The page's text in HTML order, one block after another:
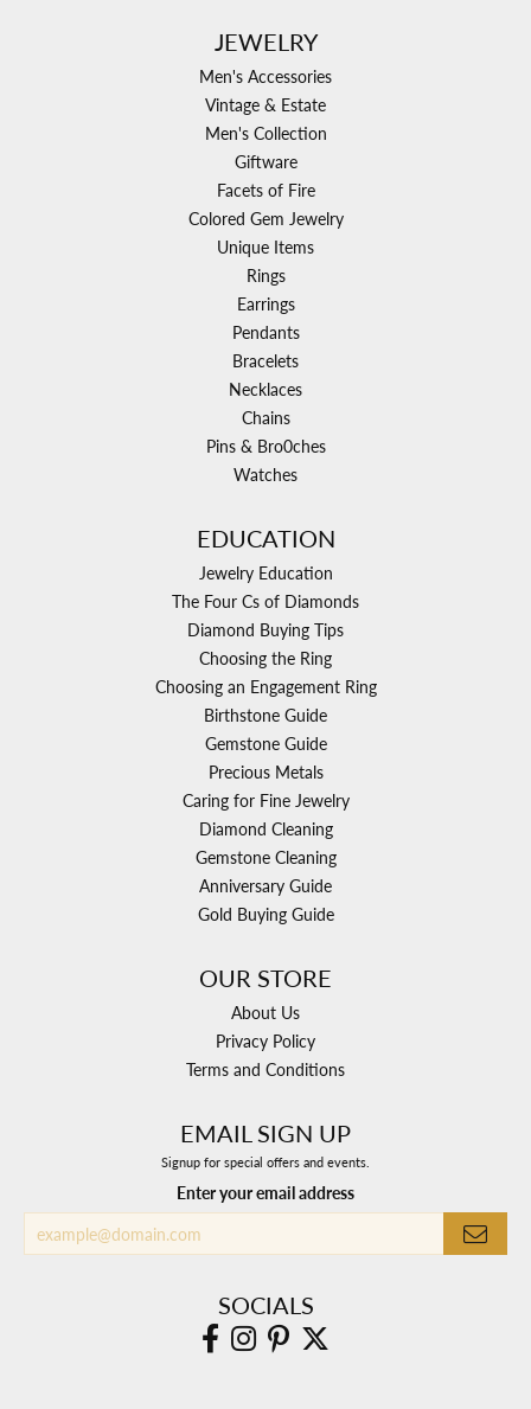
JEWELRY
Men's Accessories
Vintage & Estate
Men's Collection
Giftware
Facets of Fire
Colored Gem Jewelry
Unique Items
Rings
Earrings
Pendants
Bracelets
Necklaces
Chains
Pins & Bro0ches
Watches
EDUCATION
Jewelry Education
The Four Cs of Diamonds
Diamond Buying Tips
Choosing the Ring
Choosing an Engagement Ring
Birthstone Guide
Gemstone Guide
Precious Metals
Caring for Fine Jewelry
Diamond Cleaning
Gemstone Cleaning
Anniversary Guide
Gold Buying Guide
OUR STORE
About Us
Privacy Policy
Terms and Conditions
EMAIL SIGN UP
Signup for special offers and events.
Enter your email address
SOCIALS